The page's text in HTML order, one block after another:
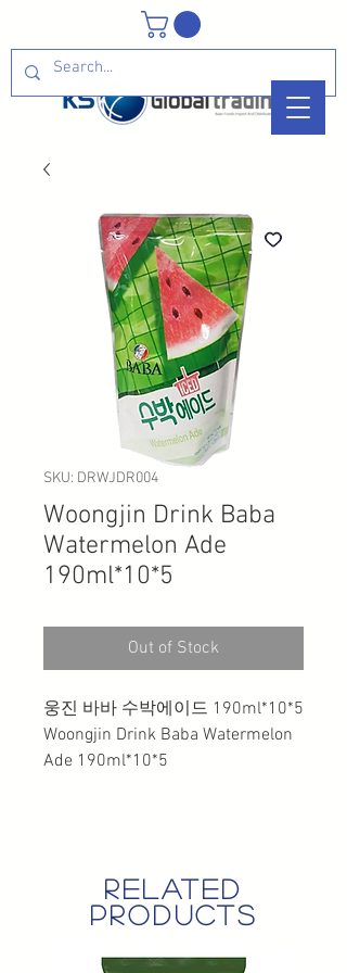
SKU: DRWJDR004
Woongjin Drink Baba
Watermelon Ade
190ml*10*5
Out of Stock
웅진 바바 수박에이드 190ml*10*5
Woongjin Drink Baba Watermelon
Ade 190ml*10*5
related
products